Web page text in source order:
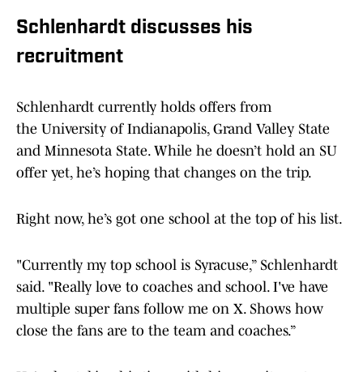
Schlenhardt discusses his
recruitment
Schlenhardt currently holds offers from
the University of Indianapolis, Grand Valley State
and Minnesota State. While he doesn’t hold an SU
offer yet, he’s hoping that changes on the trip.
Right now, he’s got one school at the top of his list.
"Currently my top school is Syracuse,” Schlenhardt
said. "Really love to coaches and school. I've have
multiple super fans follow me on X. Shows how
close the fans are to the team and coaches.”